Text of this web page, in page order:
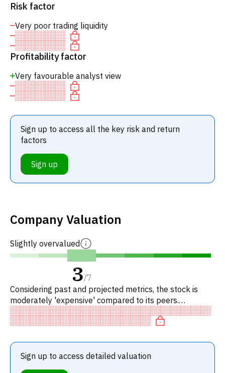
Risk factor
Very poor trading liquidity
Profitability factor
Very favourable analyst view
Sign up to access all the key risk and return
factors
Sign up
Company Valuation
Slightly overvalued
3/7
Considering past and projected metrics, the stock is
moderately 'expensive' compared to its peers.
Specifically, the stock is overvalued on EV/EBITDA,
overpriced on P/FC.
Sign up to access detailed valuation